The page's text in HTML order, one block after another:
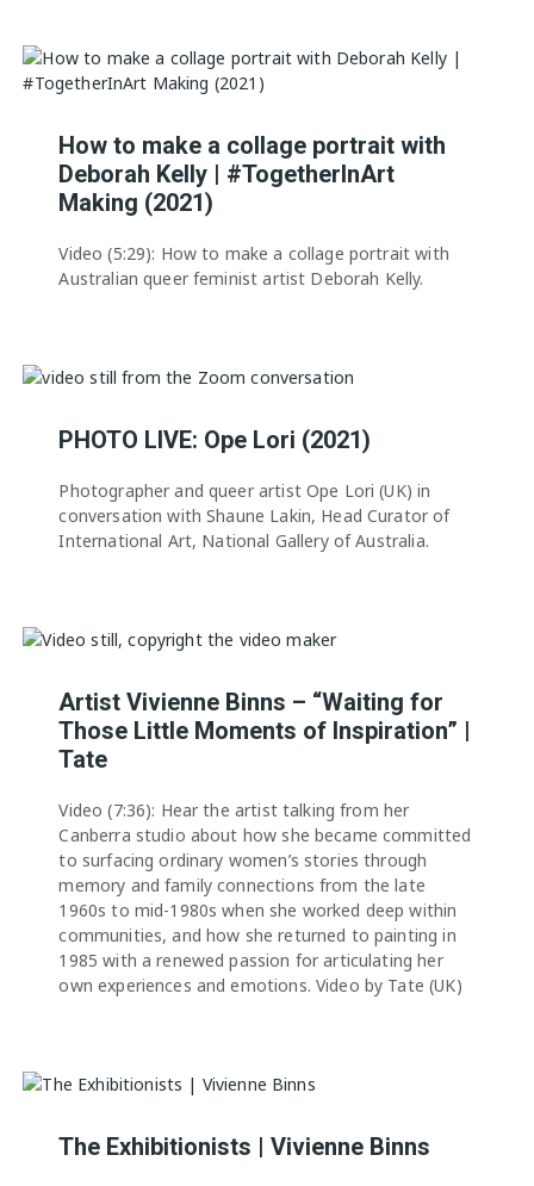
How to make a collage portrait with
Deborah Kelly | #TogetherInArt
Making (2021)
Video (5:29): How to make a collage portrait with
Australian queer feminist artist Deborah Kelly.
PHOTO LIVE: Ope Lori (2021)
Photographer and queer artist Ope Lori (UK) in
conversation with Shaune Lakin, Head Curator of
International Art, National Gallery of Australia.
Artist Vivienne Binns – “Waiting for
Those Little Moments of Inspiration” |
Tate
Video (7:36): Hear the artist talking from her
Canberra studio about how she became committed
to surfacing ordinary women’s stories through
memory and family connections from the late
1960s to mid-1980s when she worked deep within
communities, and how she returned to painting in
1985 with a renewed passion for articulating her
own experiences and emotions. Video by Tate (UK)
The Exhibitionists | Vivienne Binns